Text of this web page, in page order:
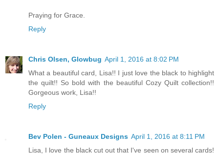
Praying for Grace.
Reply
Chris Olsen, Glowbug April 1, 2016 at 8:02 PM
What a beautiful card, Lisa!! I just love the black to highlight
the quilt!! So bold with the beautiful Cozy Quilt collection!!
Gorgeous work, Lisa!!
Reply
Bev Polen - Guneaux Designs April 1, 2016 at 8:11 PM
Lisa, I love the black cut out that I've seen on several cards!